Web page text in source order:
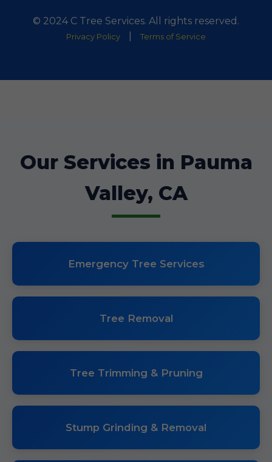
© 2024 C Tree Services. All rights reserved.
Privacy Policy Terms of Service
Our Services in Pauma
Valley, CA
Emergency Tree Services
Tree Removal
Tree Trimming & Pruning
Stump Grinding & Removal